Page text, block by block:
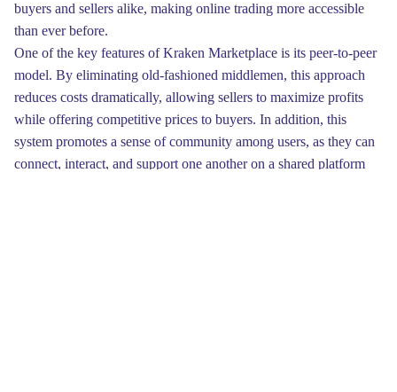
buyers and sellers alike, making online trading more accessible
than ever before.
One of the key features of Kraken Marketplace is its peer-to-peer
model. By eliminating old-fashioned middlemen, this approach
reduces costs dramatically, allowing sellers to maximize profits
while offering competitive prices to buyers. In addition, this
system promotes a sense of community among users, as they can
connect, interact, and support one another on a shared platform